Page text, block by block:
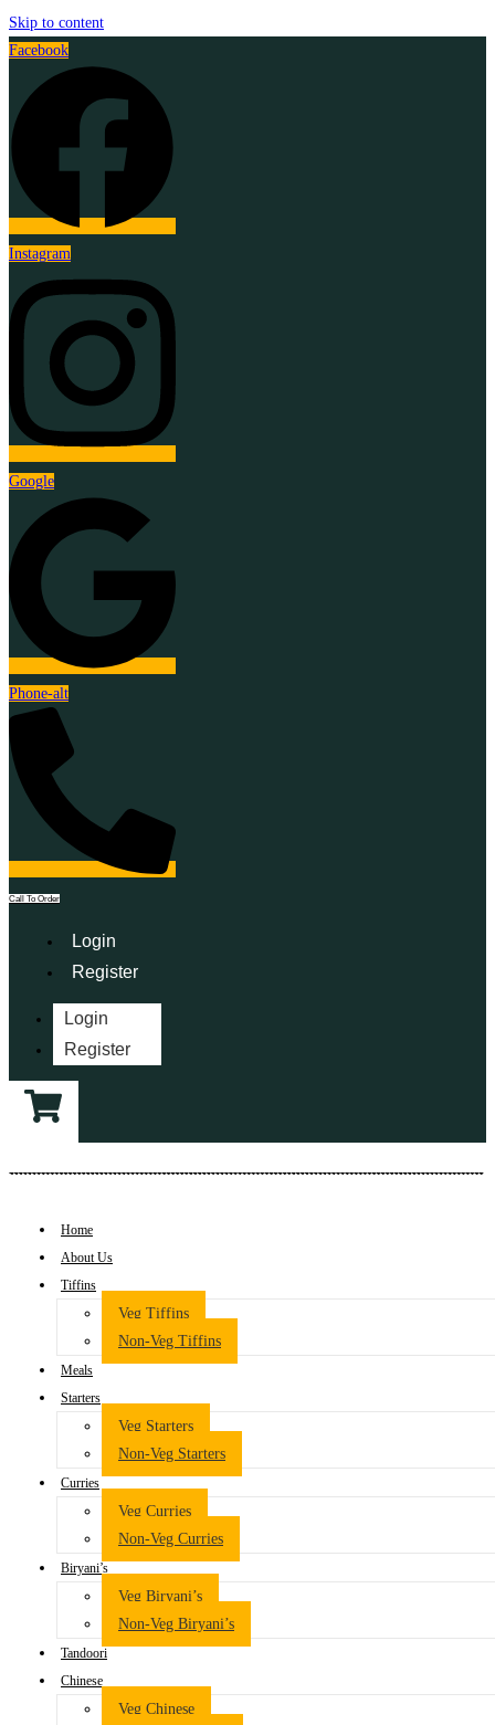
Skip to content
Facebook
Instagram
Google
Phone-alt
Call To Order
Login
Register
Login
Register
Home
About Us
Tiffins
Veg Tiffins
Non-Veg Tiffins
Meals
Starters
Veg Starters
Non-Veg Starters
Curries
Veg Curries
Non-Veg Curries
Biryani’s
Veg Biryani’s
Non-Veg Biryani’s
Tandoori
Chinese
Veg Chinese